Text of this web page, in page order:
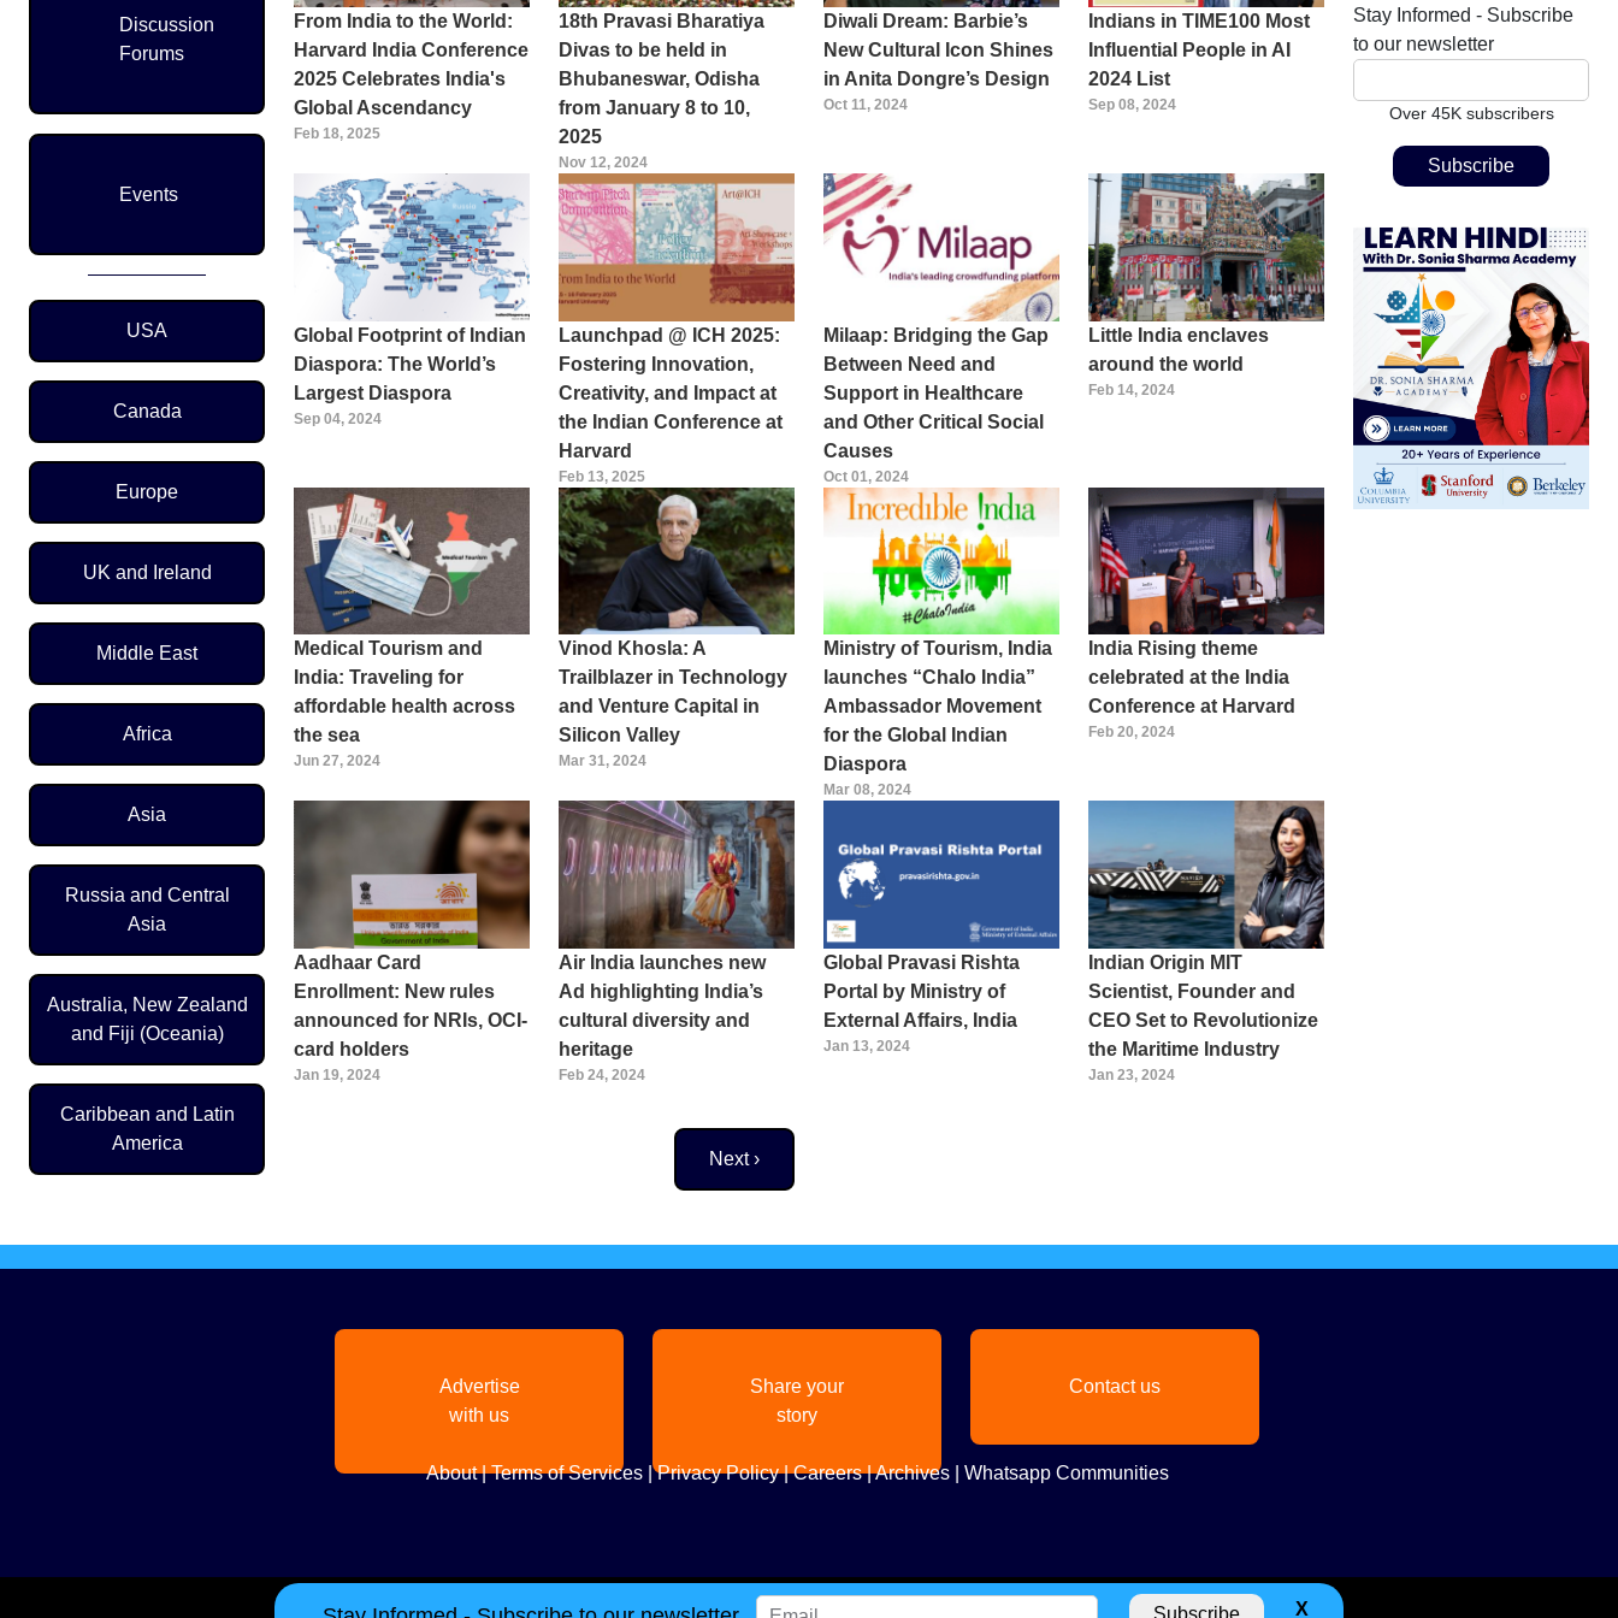
Discussion
Forums
Events
Region Menu
USA
Canada
Europe
UK and Ireland
Middle East
Africa
Asia
Russia and Central
Asia
Australia, New Zealand
and Fiji (Oceania)
Caribbean and Latin
America
From India to the World:
Harvard India Conference
2025 Celebrates India's
Global Ascendancy
Feb 18, 2025
18th Pravasi Bharatiya
Divas to be held in
Bhubaneswar, Odisha
from January 8 to 10,
2025
Nov 12, 2024
Diwali Dream: Barbie’s
New Cultural Icon Shines
in Anita Dongre’s Design
Oct 11, 2024
Indians in TIME100 Most
Influential People in AI
2024 List
Sep 08, 2024
Global Footprint of Indian
Diaspora: The World’s
Largest Diaspora
Sep 04, 2024
Launchpad @ ICH 2025:
Fostering Innovation,
Creativity, and Impact at
the Indian Conference at
Harvard
Feb 13, 2025
Milaap: Bridging the Gap
Between Need and
Support in Healthcare
and Other Critical Social
Causes
Oct 01, 2024
Little India enclaves
around the world
Feb 14, 2024
Medical Tourism and
India: Traveling for
affordable health across
the sea
Jun 27, 2024
Vinod Khosla: A
Trailblazer in Technology
and Venture Capital in
Silicon Valley
Mar 31, 2024
Ministry of Tourism, India
launches “Chalo India”
Ambassador Movement
for the Global Indian
Diaspora
Mar 08, 2024
India Rising theme
celebrated at the India
Conference at Harvard
Feb 20, 2024
Aadhaar Card
Enrollment: New rules
announced for NRIs, OCI-
card holders
Jan 19, 2024
Air India launches new
Ad highlighting India’s
cultural diversity and
heritage
Feb 24, 2024
Global Pravasi Rishta
Portal by Ministry of
External Affairs, India
Jan 13, 2024
Indian Origin MIT
Scientist, Founder and
CEO Set to Revolutionize
the Maritime Industry
Jan 23, 2024
Next page
Next ›
Stay Informed - Subscribe
to our newsletter
Over 45K subscribers
Advertise
with us
Share your
story
Contact us
About|Terms of Services|Privacy Policy|Careers|Archives| Whatsapp Communities
X